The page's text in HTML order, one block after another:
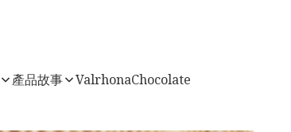
產品故事 ValrhonaChocolate